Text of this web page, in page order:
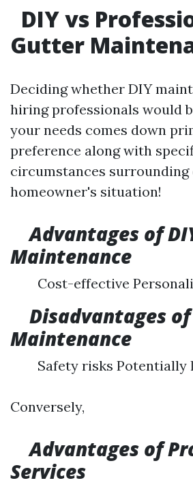
DIY vs
Gutter
Deciding whether DIY
hiring professionals would
your needs comes down
preference along with
circumstances surrounding
homeowner's situation!
Advantages of
Maintenance
Cost-effective
Disadvantages of
Maintenance
Safety risks Potentially
Conversely,
Advantages of
Services